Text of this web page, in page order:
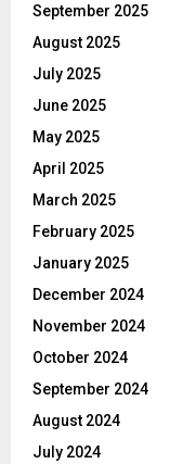
September 2025
August 2025
July 2025
June 2025
May 2025
April 2025
March 2025
February 2025
January 2025
December 2024
November 2024
October 2024
September 2024
August 2024
July 2024